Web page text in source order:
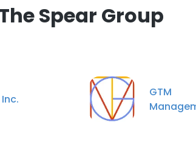
Spear Group
our website you consent to all
ACCEPT ALL